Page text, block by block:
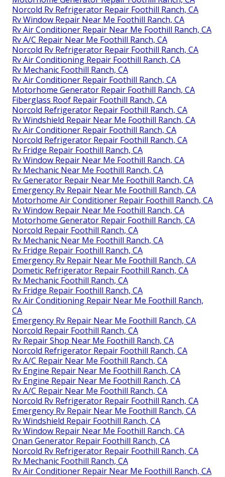
Norcold Rv Refrigerator Repair Foothill Ranch, CA
Rv Window Repair Near Me Foothill Ranch, CA
Rv Air Conditioner Repair Near Me Foothill Ranch, CA
Rv A/C Repair Near Me Foothill Ranch, CA
Norcold Rv Refrigerator Repair Foothill Ranch, CA
Rv Air Conditioning Repair Foothill Ranch, CA
Rv Mechanic Foothill Ranch, CA
Rv Air Conditioner Repair Foothill Ranch, CA
Motorhome Generator Repair Foothill Ranch, CA
Fiberglass Roof Repair Foothill Ranch, CA
Norcold Refrigerator Repair Foothill Ranch, CA
Rv Windshield Repair Near Me Foothill Ranch, CA
Rv Air Conditioner Repair Foothill Ranch, CA
Norcold Refrigerator Repair Foothill Ranch, CA
Rv Fridge Repair Foothill Ranch, CA
Rv Window Repair Near Me Foothill Ranch, CA
Rv Mechanic Near Me Foothill Ranch, CA
Rv Generator Repair Near Me Foothill Ranch, CA
Emergency Rv Repair Near Me Foothill Ranch, CA
Motorhome Air Conditioner Repair Foothill Ranch, CA
Rv Window Repair Near Me Foothill Ranch, CA
Motorhome Generator Repair Foothill Ranch, CA
Norcold Repair Foothill Ranch, CA
Rv Mechanic Near Me Foothill Ranch, CA
Rv Fridge Repair Foothill Ranch, CA
Emergency Rv Repair Near Me Foothill Ranch, CA
Dometic Refrigerator Repair Foothill Ranch, CA
Rv Mechanic Foothill Ranch, CA
Rv Fridge Repair Foothill Ranch, CA
Rv Air Conditioning Repair Near Me Foothill Ranch,
CA
Emergency Rv Repair Near Me Foothill Ranch, CA
Norcold Repair Foothill Ranch, CA
Rv Repair Shop Near Me Foothill Ranch, CA
Norcold Refrigerator Repair Foothill Ranch, CA
Rv A/C Repair Near Me Foothill Ranch, CA
Rv Engine Repair Near Me Foothill Ranch, CA
Rv Engine Repair Near Me Foothill Ranch, CA
Rv A/C Repair Near Me Foothill Ranch, CA
Norcold Rv Refrigerator Repair Foothill Ranch, CA
Emergency Rv Repair Near Me Foothill Ranch, CA
Rv Windshield Repair Foothill Ranch, CA
Rv Window Repair Near Me Foothill Ranch, CA
Onan Generator Repair Foothill Ranch, CA
Norcold Rv Refrigerator Repair Foothill Ranch, CA
Rv Mechanic Foothill Ranch, CA
Rv Air Conditioner Repair Near Me Foothill Ranch, CA